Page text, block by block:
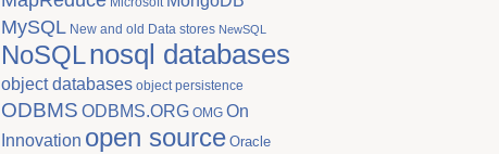
MySQL New and old Data stores NewSQL
NoSQLnosql databases
object databases object persistence
ODBMS ODBMS.ORG OMG On
Innovation open source Oracle